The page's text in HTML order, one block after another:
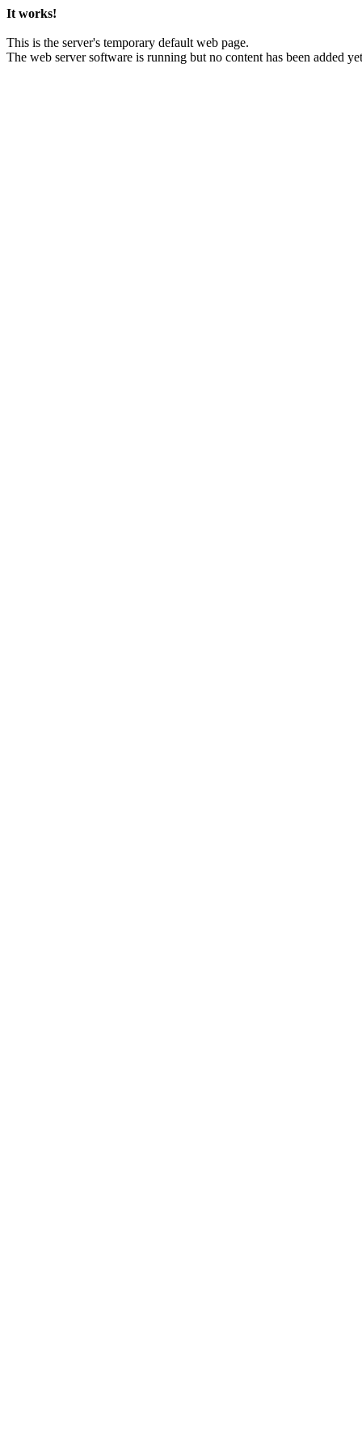
It works!
This is the server's temporary default web page.
The web server software is running but no content has been added